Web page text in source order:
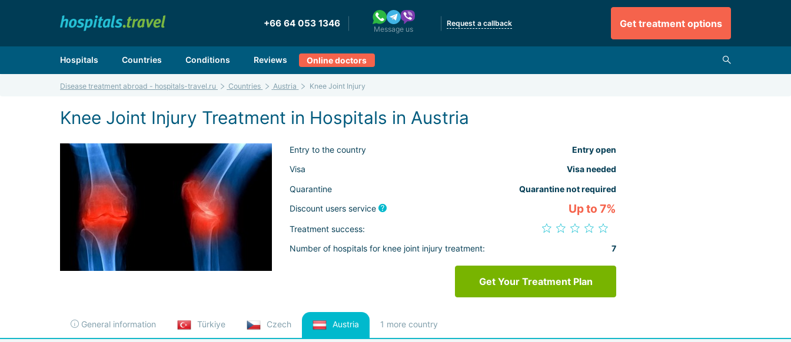
+66 64 053 1346
Message us
Request a callback Get treatment options
Hospitals Countries Conditions Reviews Online doctors
Disease treatment abroad - hospitals-travel.ru Countries Austria Knee Joint Injury
Knee Joint Injury Treatment in Hospitals in Austria
Entry to the country
Entry open
Visa
Visa needed
Quarantine
Quarantine not required
Discount users service
Up to 7%
Treatment success:
Number of hospitals for knee joint injury treatment:
7
Get Your Treatment Plan
General information Türkiye Czech Austria 1 more country